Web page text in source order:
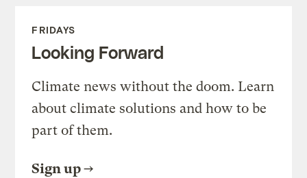
FRIDAYS
Looking Forward
Climate news without the doom. Learn
about climate solutions and how to be
part of them.
Sign up